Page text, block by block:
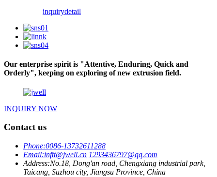
inquirydetail
Our enterprise spirit is "Attentive, Enduring, Quick and
Orderly", keeping on exploring of new extrusion field.
INQUIRY NOW
Contact us
Phone:0086-13732611288
Email:inftt@jwell.cn 1293436797@qq.com
Address:No.18, Dong'an road, Chengxiang industrial park,
Taicang, Suzhou city, Jiangsu Province, China